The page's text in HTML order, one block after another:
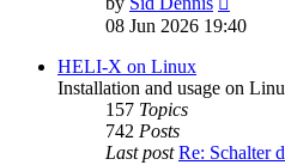
the
08 Jun 2026 19:40
HELI-X on Linux
Installation and usage on
157 Topics
742 Posts
Last post Re: Schalter